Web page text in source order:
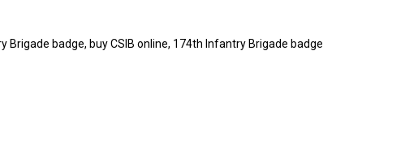
badge, buy CSIB online, 174th Infantry Brigade badge